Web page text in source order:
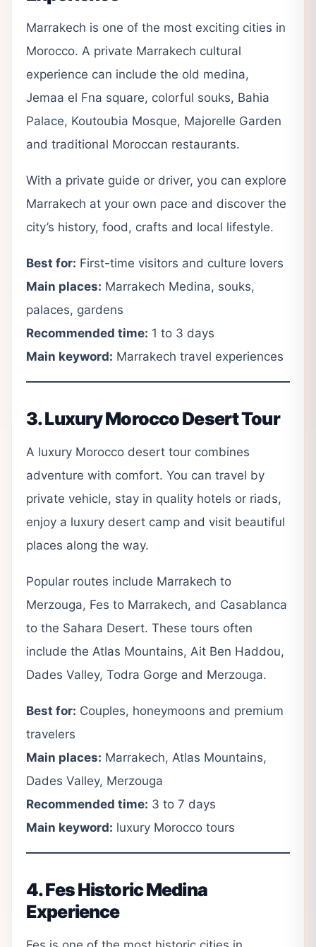
Marrakech is one of the most exciting cities in
Morocco. A private Marrakech cultural
experience can include the old medina,
Jemaa el Fna square, colorful souks, Bahia
Palace, Koutoubia Mosque, Majorelle Garden
and traditional Moroccan restaurants.
With a private guide or driver, you can explore
Marrakech at your own pace and discover the
city’s history, food, crafts and local lifestyle.
Best for: First-time visitors and culture lovers
Main places: Marrakech Medina, souks,
palaces, gardens
Recommended time: 1 to 3 days
Main keyword: Marrakech travel experiences
3. Luxury Morocco Desert Tour
A luxury Morocco desert tour combines
adventure with comfort. You can travel by
private vehicle, stay in quality hotels or riads,
enjoy a luxury desert camp and visit beautiful
places along the way.
Popular routes include Marrakech to
Merzouga, Fes to Marrakech, and Casablanca
to the Sahara Desert. These tours often
include the Atlas Mountains, Ait Ben Haddou,
Dades Valley, Todra Gorge and Merzouga.
Best for: Couples, honeymoons and premium
travelers
Main places: Marrakech, Atlas Mountains,
Dades Valley, Merzouga
Recommended time: 3 to 7 days
Main keyword: luxury Morocco tours
4. Fes Historic Medina
Experience